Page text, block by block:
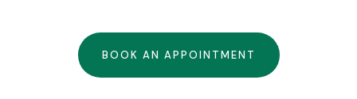
BOOK AN APPOINTMENT